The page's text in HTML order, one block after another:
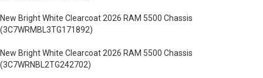
New Bright White Clearcoat 2026 RAM 5500 Chassis
(3C7WRMBL3TG171892)
New Bright White Clearcoat 2026 RAM 5500 Chassis
(3C7WRNBL2TG242702)